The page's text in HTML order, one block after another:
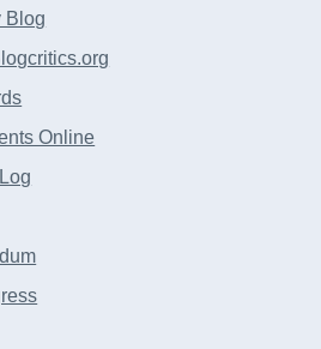
Blog
Online